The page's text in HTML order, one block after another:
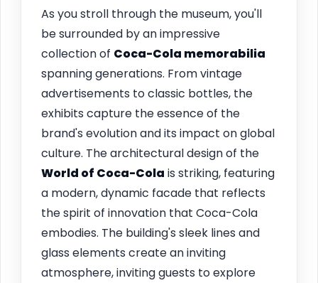
As you stroll through the museum, you'll
be surrounded by an impressive
collection of Coca-Cola memorabilia
spanning generations. From vintage
advertisements to classic bottles, the
exhibits capture the essence of the
brand's evolution and its impact on global
culture. The architectural design of the
World of Coca-Cola is striking, featuring
a modern, dynamic facade that reflects
the spirit of innovation that Coca-Cola
embodies. The building's sleek lines and
glass elements create an inviting
atmosphere, inviting guests to explore